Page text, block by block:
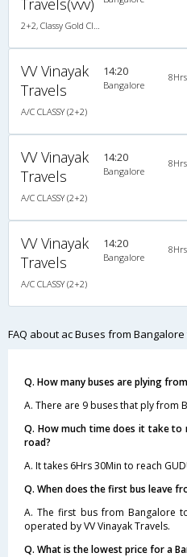
Travels(vvv)
2+2, Classy Gold Class, AC, LED
VV Vinayak
Travels
A/C CLASSY (2+2)
14:20
Bangalore
VV Vinayak
Travels
A/C CLASSY (2+2)
14:20
Bangalore
VV Vinayak
Travels
A/C CLASSY (2+2)
14:20
Bangalore
FAQ about ac Buses from Bangalore
Q. How many buses are plying
A. There are 9 buses that ply from
Q. How much time does it take to
road?
A. It takes 6Hrs 30Min to reach
Q. When does the first bus leave
A. The first bus from Bangalore
operated by VV Vinayak Travels.
Q. What is the lowest price for a